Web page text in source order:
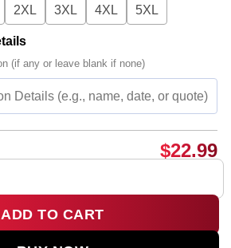
2XL 3XL 4XL 5XL
(if any or leave blank if none)
$22.99
National Football Team player collage
ADD TO CART